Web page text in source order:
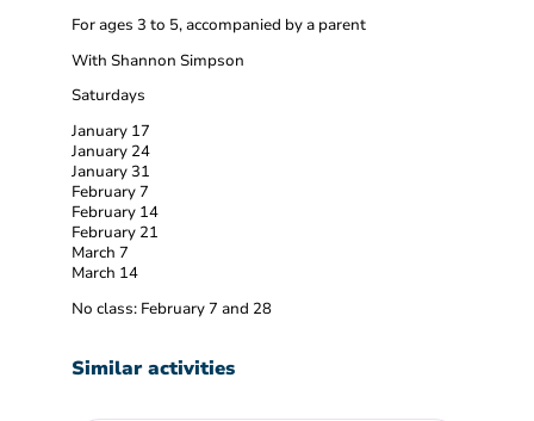
For ages 3 to 5, accompanied by a parent
With Shannon Simpson
Saturdays
January 17
January 24
January 31
February 7
February 14
February 21
March 7
March 14
No class: February 7 and 28
Similar activities